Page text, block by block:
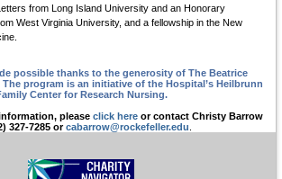
from Long Island University and an Honorary
West Virginia University, and a fellowship in the New
possible thanks to the generosity of The Beatrice
program is an initiative of the Hospital’s Heilbrunn
Center for Research Nursing.
pleaseclick here or contact Christy Barrow
327-7285 orcabarrow@rockefeller.edu